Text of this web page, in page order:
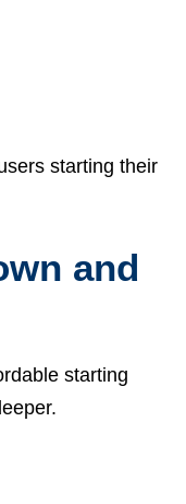
starting their
and
starting